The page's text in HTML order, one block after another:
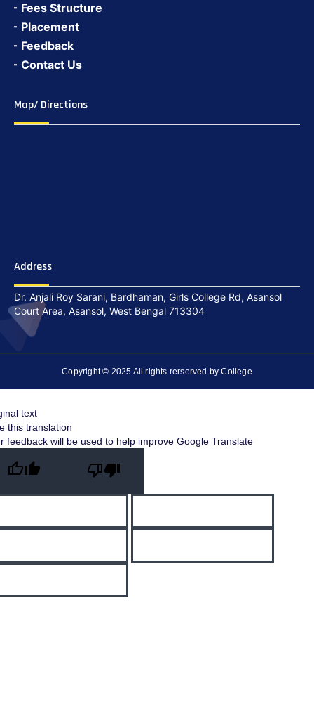
Fees Structure
Placement
Feedback
Contact Us
Map/ Directions
Address
Dr. Anjali Roy Sarani, Bardhaman, Girls College Rd, Asansol
Court Area, Asansol, West Bengal 713304
Copyright © 2025 All rights rerserved by College
text
this translation
feedback will be used to help improve Google Translate